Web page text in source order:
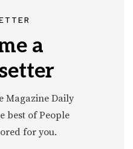
a
Magazine Daily
best of People
for you.